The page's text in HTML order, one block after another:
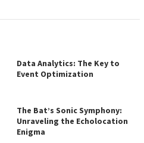
Data Analytics: The Key to
Event Optimization
The Bat’s Sonic Symphony:
Unraveling the Echolocation
Enigma